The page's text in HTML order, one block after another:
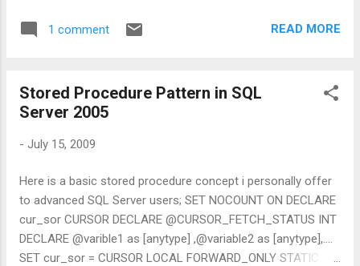
1 comment READ MORE
Stored Procedure Pattern in SQL
Server 2005
- July 15, 2009
Here is a basic stored procedure concept i personally offer
to advanced SQL Server users; SET NOCOUNT ON DECLARE
cur_sor CURSOR DECLARE @CURSOR_FETCH_STATUS INT
DECLARE @varible1 as [anytype] ,@variable2 as [anytype],....
SET cur_sor = CURSOR LOCAL FORWARD_ONLY STATIC